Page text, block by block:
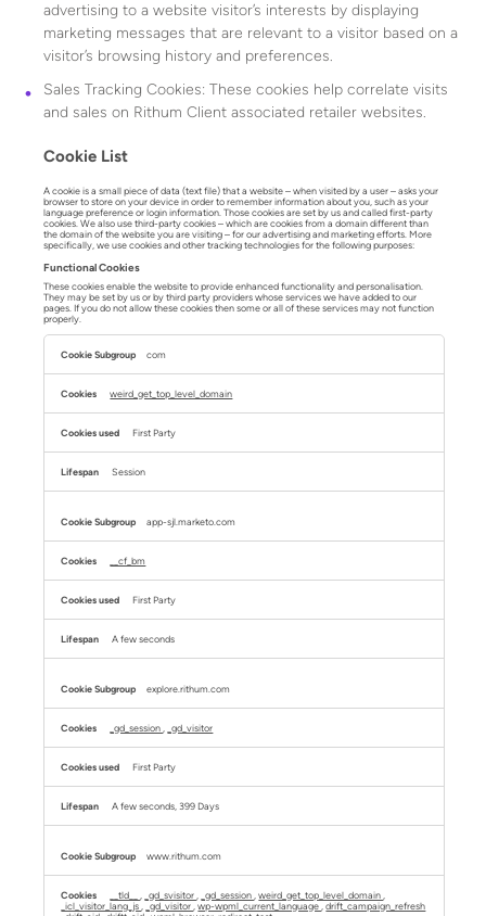
advertising to a website visitor’s interests by displaying
marketing messages that are relevant to a visitor based on a
visitor’s browsing history and preferences.
Sales Tracking Cookies: These cookies help correlate visits
and sales on Rithum Client associated retailer websites.
Cookie List
A cookie is a small piece of data (text file) that a website – when visited by a user – asks your
browser to store on your device in order to remember information about you, such as your
language preference or login information. Those cookies are set by us and called first-party
cookies. We also use third-party cookies – which are cookies from a domain different than
the domain of the website you are visiting – for our advertising and marketing efforts. More
specifically, we use cookies and other tracking technologies for the following purposes:
Functional Cookies
These cookies enable the website to provide enhanced functionality and personalisation.
They may be set by us or by third party providers whose services we have added to our
pages. If you do not allow these cookies then some or all of these services may not function
properly.
Functional
Cookies
com
weird_get_top_level_domain
First Party
Session
app-sjl.marketo.com
__cf_bm
First Party
A few seconds
explore.rithum.com
_gd_session, _gd_visitor
First Party
A few seconds, 399 Days
www.rithum.com
__tld__, _gd_svisitor, _gd_session,weird_get_top_level_domain,
_icl_visitor_lang_js, _gd_visitor,wp-wpml_current_language,drift_campaign_refresh